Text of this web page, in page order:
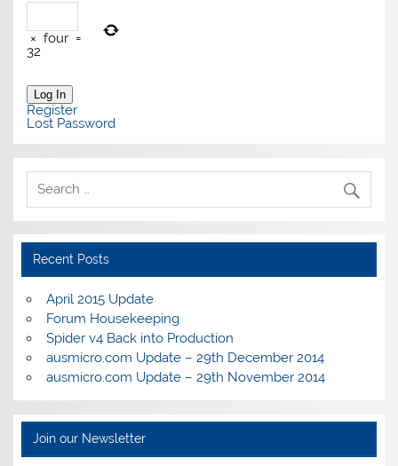
× four =
32
Log In
Register
Lost Password
Recent Posts
April 2015 Update
Forum Housekeeping
Spider v4 Back into Production
ausmicro.com Update – 29th December 2014
ausmicro.com Update – 29th November 2014
Join our Newsletter